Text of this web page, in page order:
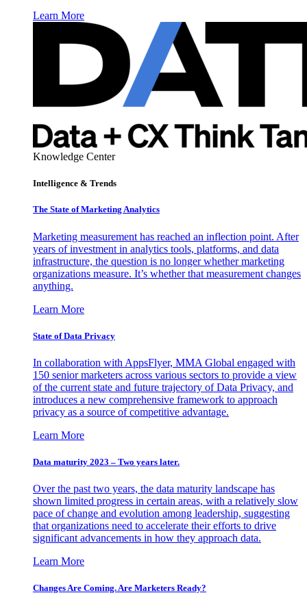
Learn More
Knowledge Center
Intelligence & Trends
The State of Marketing Analytics
Marketing measurement has reached an inflection point. After
years of investment in analytics tools, platforms, and data
infrastructure, the question is no longer whether marketing
organizations measure. It’s whether that measurement changes
anything.
Learn More
State of Data Privacy
In collaboration with AppsFlyer, MMA Global engaged with
150 senior marketers across various sectors to provide a view
of the current state and future trajectory of Data Privacy, and
introduces a new comprehensive framework to approach
privacy as a source of competitive advantage.
Learn More
Data maturity 2023 – Two years later.
Over the past two years, the data maturity landscape has
shown limited progress in certain areas, with a relatively slow
pace of change and evolution among leadership, suggesting
that organizations need to accelerate their efforts to drive
significant advancements in how they approach data.
Learn More
Changes Are Coming. Are Marketers Ready?